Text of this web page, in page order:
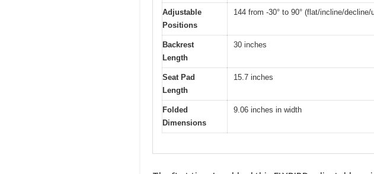
Adjustable
Positions
144 from -30° to 90° (flat/incline/decline/
Backrest
Length
30 inches
Seat Pad
Length
15.7 inches
Folded
Dimensions
9.06 inches in width